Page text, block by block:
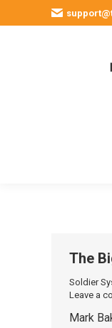
The
Soldier
Leave a
Mark